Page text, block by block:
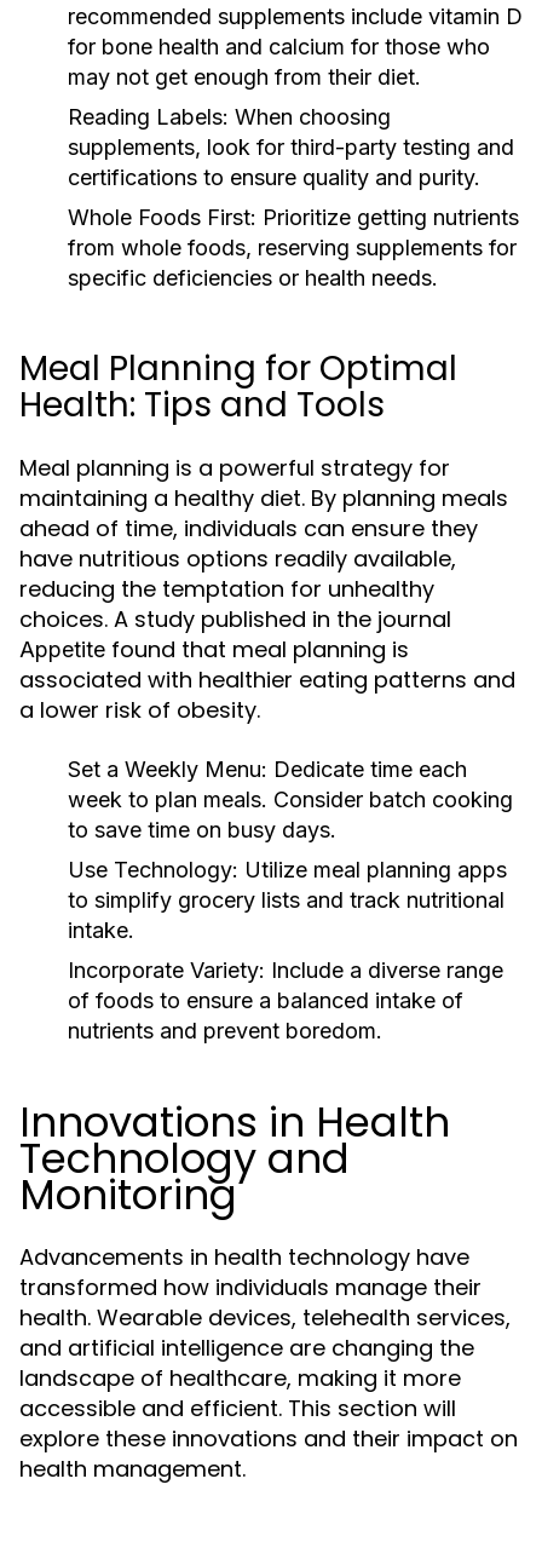
recommended supplements include vitamin D
for bone health and calcium for those who
may not get enough from their diet.
Reading Labels: When choosing
supplements, look for third-party testing and
certifications to ensure quality and purity.
Whole Foods First: Prioritize getting nutrients
from whole foods, reserving supplements for
specific deficiencies or health needs.
Meal Planning for Optimal
Health: Tips and Tools
Meal planning is a powerful strategy for
maintaining a healthy diet. By planning meals
ahead of time, individuals can ensure they
have nutritious options readily available,
reducing the temptation for unhealthy
choices. A study published in the journal
Appetite found that meal planning is
associated with healthier eating patterns and
a lower risk of obesity.
Set a Weekly Menu: Dedicate time each
week to plan meals. Consider batch cooking
to save time on busy days.
Use Technology: Utilize meal planning apps
to simplify grocery lists and track nutritional
intake.
Incorporate Variety: Include a diverse range
of foods to ensure a balanced intake of
nutrients and prevent boredom.
Innovations in Health
Technology and
Monitoring
Advancements in health technology have
transformed how individuals manage their
health. Wearable devices, telehealth services,
and artificial intelligence are changing the
landscape of healthcare, making it more
accessible and efficient. This section will
explore these innovations and their impact on
health management.